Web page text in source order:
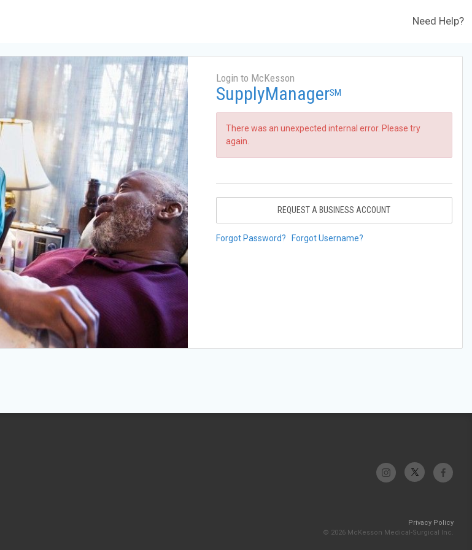
Need Help?
Login to McKesson
SupplyManagerSM
There was an unexpected internal error. Please try
again.
REQUEST A BUSINESS ACCOUNT
Forgot Password? Forgot Username?
Privacy Policy
© 2026 McKesson Medical-Surgical Inc.